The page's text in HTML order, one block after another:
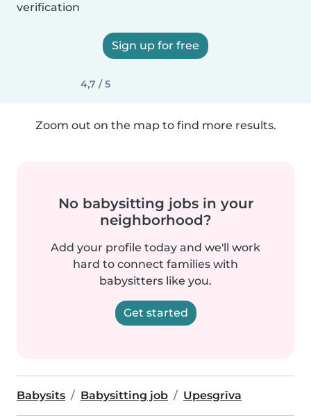
verification
Sign up for free
4,7 / 5
Zoom out on the map to find more results.
No babysitting jobs in your
neighborhood?
Add your profile today and we'll work
hard to connect families with
babysitters like you.
Get started
Babysits Babysitting job Upesgrīva